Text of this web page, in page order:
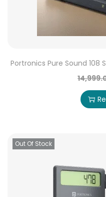
Portronics Pure Sound 108
Out Of Stock